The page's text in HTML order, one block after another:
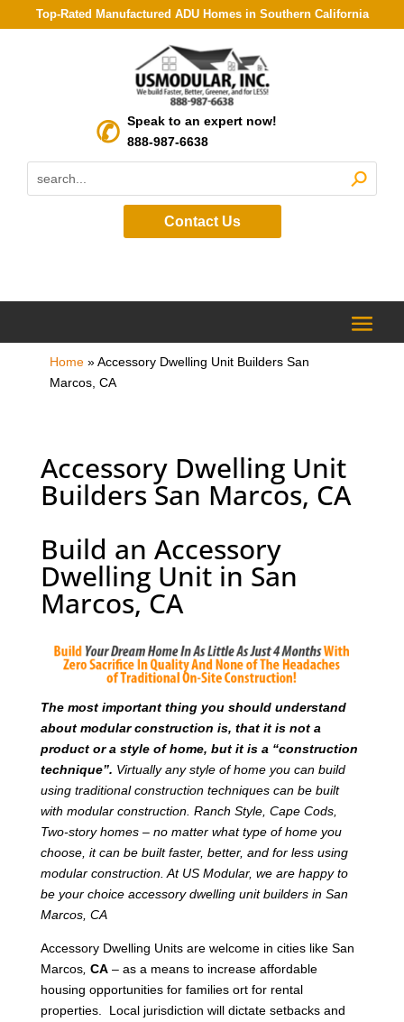
Top-Rated Manufactured ADU Homes in Southern California
Speak to an expert now!
888-987-6638
Contact Us
Home»Accessory Dwelling Unit Builders San
Marcos, CA
Accessory Dwelling Unit
Builders San Marcos, CA
Build an Accessory
Dwelling Unit in San
Marcos, CA
The most important thing you should understand
about modular construction is, that it is not a
product or a style of home, but it is a “construction
technique”. Virtually any style of home you can build
using traditional construction techniques can be built
with modular construction. Ranch Style, Cape Cods,
Two-story homes – no matter what type of home you
choose, it can be built faster, better, and for less using
modular construction. At US Modular, we are happy to
be your choice accessory dwelling unit builders in San
Marcos, CA
Accessory Dwelling Units are welcome in cities like San
Marcos, CA– as a means to increase affordable
housing opportunities for families ort for rental
properties. Local jurisdiction will dictate setbacks and